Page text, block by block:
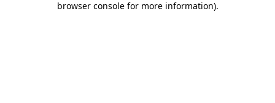
browser console for more information).